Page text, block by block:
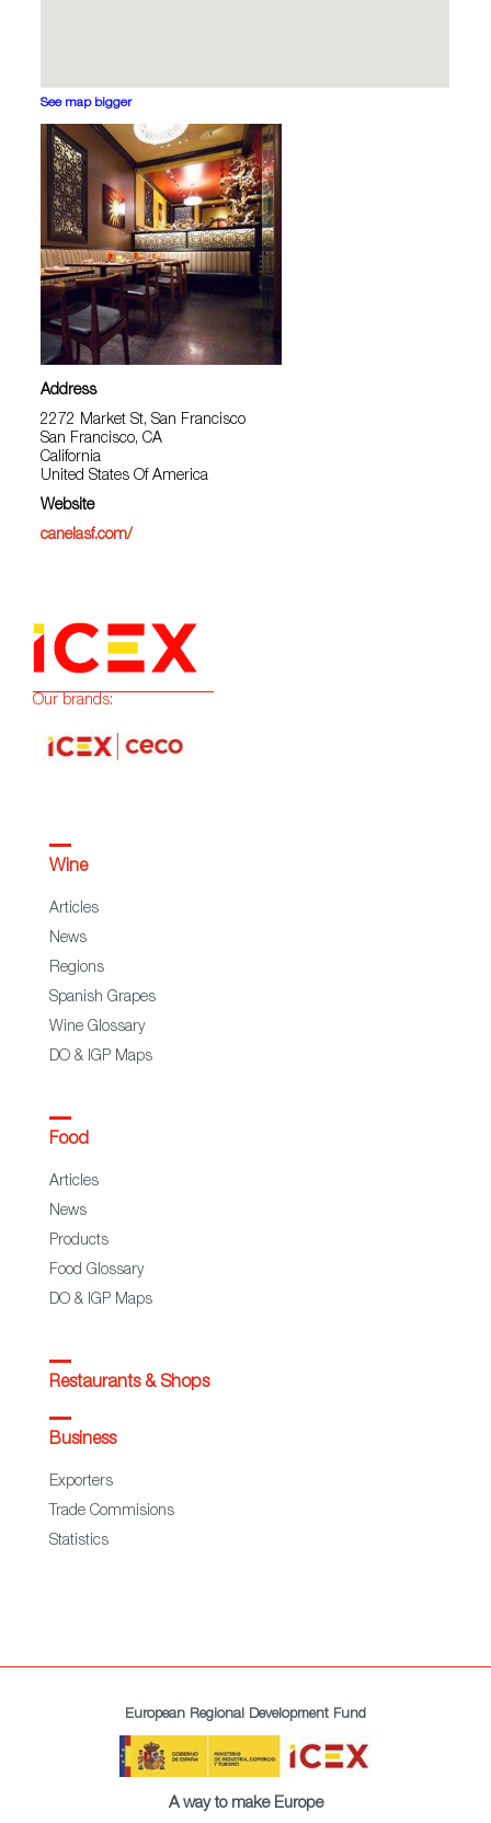
See map bigger
Address
2272 Market St, San Francisco
San Francisco, CA
California
United States Of America
Website
canelasf.com/
Our brands:
Wine
Articles
News
Regions
Spanish Grapes
Wine Glossary
DO & IGP Maps
Food
Articles
News
Products
Food Glossary
DO & IGP Maps
Restaurants & Shops
Business
Exporters
Trade Commisions
Statistics
European Regional Development Fund
A way to make Europe